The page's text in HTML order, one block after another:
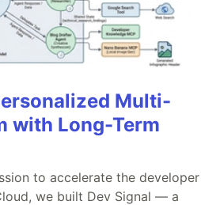
Multi-
with Long-Term
to accelerate the developer
we built Dev Signal — a